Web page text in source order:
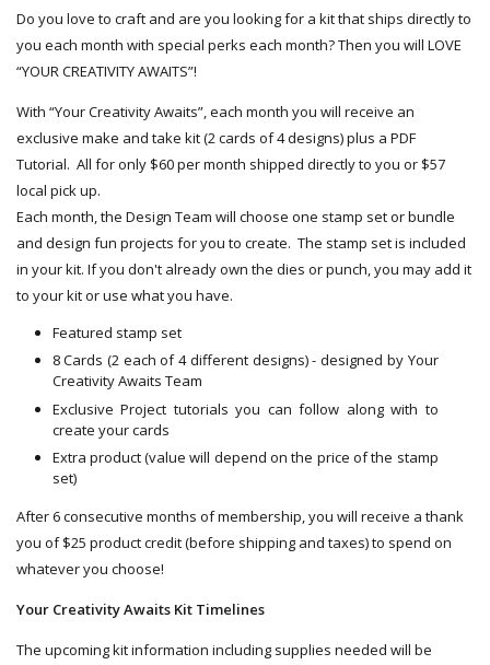
Do you love to craft and are you looking for a kit that ships directly to
you each month with special perks each month? Then you will LOVE
“YOUR CREATIVITY AWAITS”!
With “Your Creativity Awaits”, each month you will receive an
exclusive make and take kit (2 cards of 4 designs) plus a PDF
Tutorial. All for only $60 per month shipped directly to you or $57
local pick up.
Each month, the Design Team will choose one stamp set or bundle
and design fun projects for you to create. The stamp set is included
in your kit. If you don't already own the dies or punch, you may add it
to your kit or use what you have.
Featured stamp set
8 Cards (2 each of 4 different designs) - designed by Your
Creativity Awaits Team
Exclusive Project tutorials you can follow along with to
create your cards
Extra product (value will depend on the price of the stamp
set)
After 6 consecutive months of membership, you will receive a thank
you of $25 product credit (before shipping and taxes) to spend on
whatever you choose!
Your Creativity Awaits Kit Timelines
The upcoming kit information including supplies needed will be